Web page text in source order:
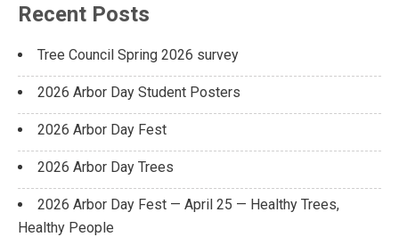
Recent Posts
Tree Council Spring 2026 survey
2026 Arbor Day Student Posters
2026 Arbor Day Fest
2026 Arbor Day Trees
2026 Arbor Day Fest — April 25 — Healthy Trees,
Healthy People